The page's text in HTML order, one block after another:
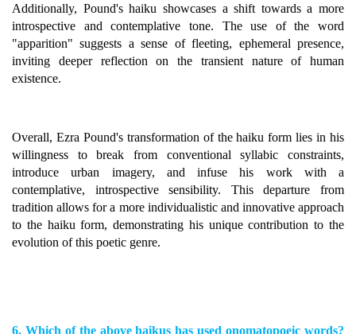
Additionally, Pound's haiku showcases a shift towards a more
introspective and contemplative tone. The use of the word
"apparition" suggests a sense of fleeting, ephemeral presence,
inviting deeper reflection on the transient nature of human
existence.
Overall, Ezra Pound's transformation of the haiku form lies in his
willingness to break from conventional syllabic constraints,
introduce urban imagery, and infuse his work with a
contemplative, introspective sensibility. This departure from
tradition allows for a more individualistic and innovative approach
to the haiku form, demonstrating his unique contribution to the
evolution of this poetic genre.
6. Which of the above haikus has used onomatopoeic words?